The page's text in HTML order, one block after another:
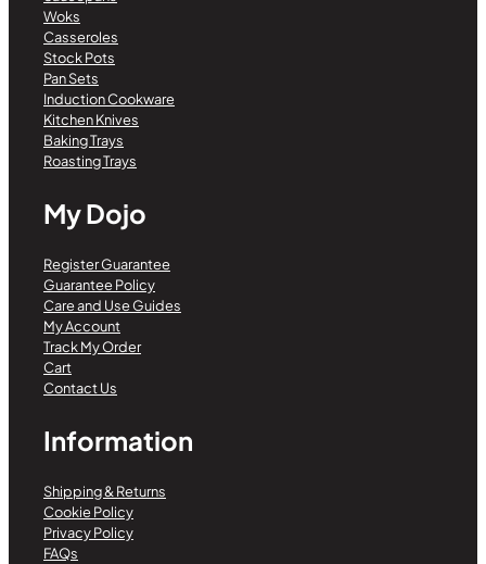
Woks
Casseroles
Stock Pots
Pan Sets
Induction Cookware
Kitchen Knives
Baking Trays
Roasting Trays
My Dojo
Register Guarantee
Guarantee Policy
Care and Use Guides
My Account
Track My Order
Cart
Contact Us
Information
Shipping & Returns
Cookie Policy
Privacy Policy
FAQs